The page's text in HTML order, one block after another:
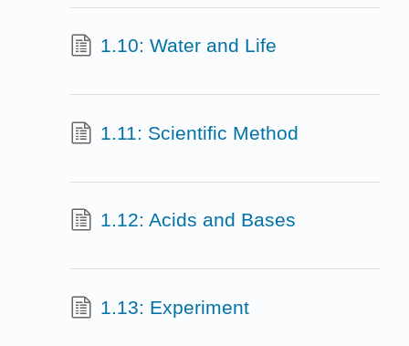
1.10: Water and Life
1.11: Scientific Method
1.12: Acids and Bases
1.13: Experiment